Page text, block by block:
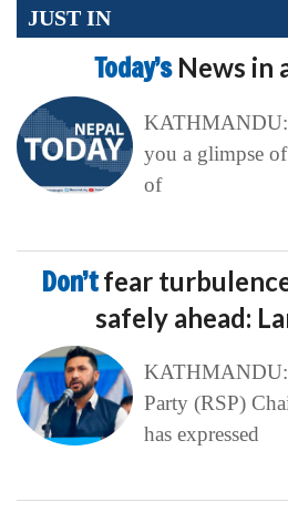
JUST IN
Today’s News in
KATHMANDU:
you a glimpse
of
Don’tfear
safely ahead:
KATHMANDU:
Party (RSP)
has expressed